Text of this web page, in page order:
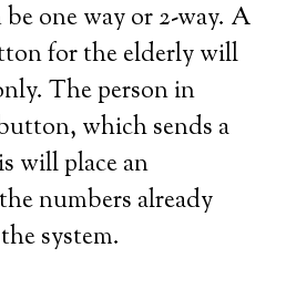
one way or 2-way. A
for the elderly will
The person in
which sends a
will place an
numbers already
system.